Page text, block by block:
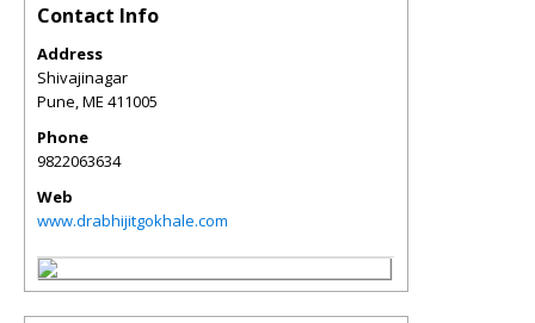
Contact Info
Address
Shivajinagar
Pune,ME 411005
Phone
9822063634
Web
www.drabhijitgokhale.com